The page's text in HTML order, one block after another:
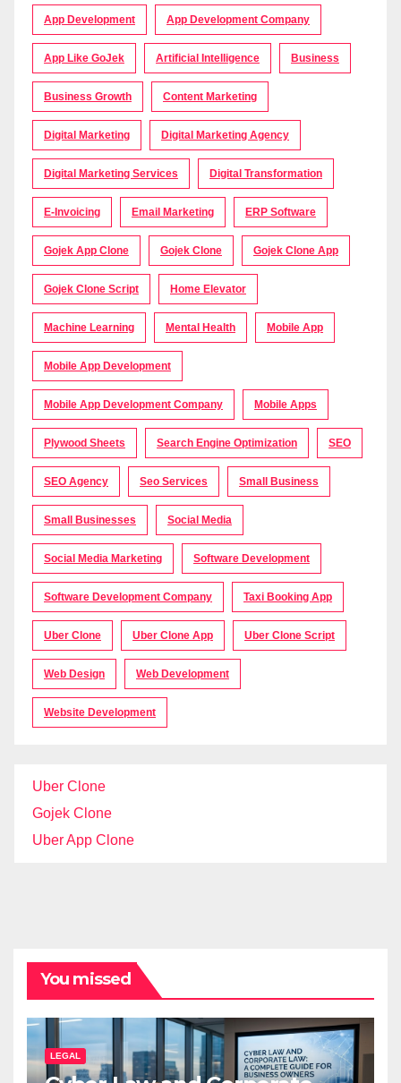
App Development App Development Company
App Like GoJek Artificial Intelligence Business
Business Growth Content Marketing
Digital Marketing Digital Marketing Agency
Digital Marketing Services Digital Transformation
E-Invoicing Email Marketing ERP Software
Gojek App Clone Gojek Clone Gojek Clone App
Gojek Clone Script Home Elevator
Machine Learning Mental Health Mobile App
Mobile App Development
Mobile App Development Company Mobile Apps
Plywood Sheets Search Engine Optimization SEO
SEO Agency Seo Services Small Business
Small Businesses Social Media
Social Media Marketing Software Development
Software Development Company Taxi Booking App
Uber Clone Uber Clone App Uber Clone Script
Web Design Web Development
Website Development
Uber Clone
Gojek Clone
Uber App Clone
You missed
LEGAL